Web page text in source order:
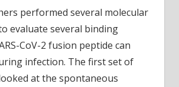
performed several molecular
evaluate several binding
CoV-2 fusion peptide can
infection. The first set of
at the spontaneous